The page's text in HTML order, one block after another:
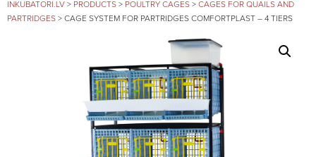
INKUBATORI.LV > PRODUCTS > POULTRY CAGES > CAGES FOR QUAILS AND
PARTRIDGES > CAGE SYSTEM FOR PARTRIDGES COMFORTPLAST – 4 TIERS